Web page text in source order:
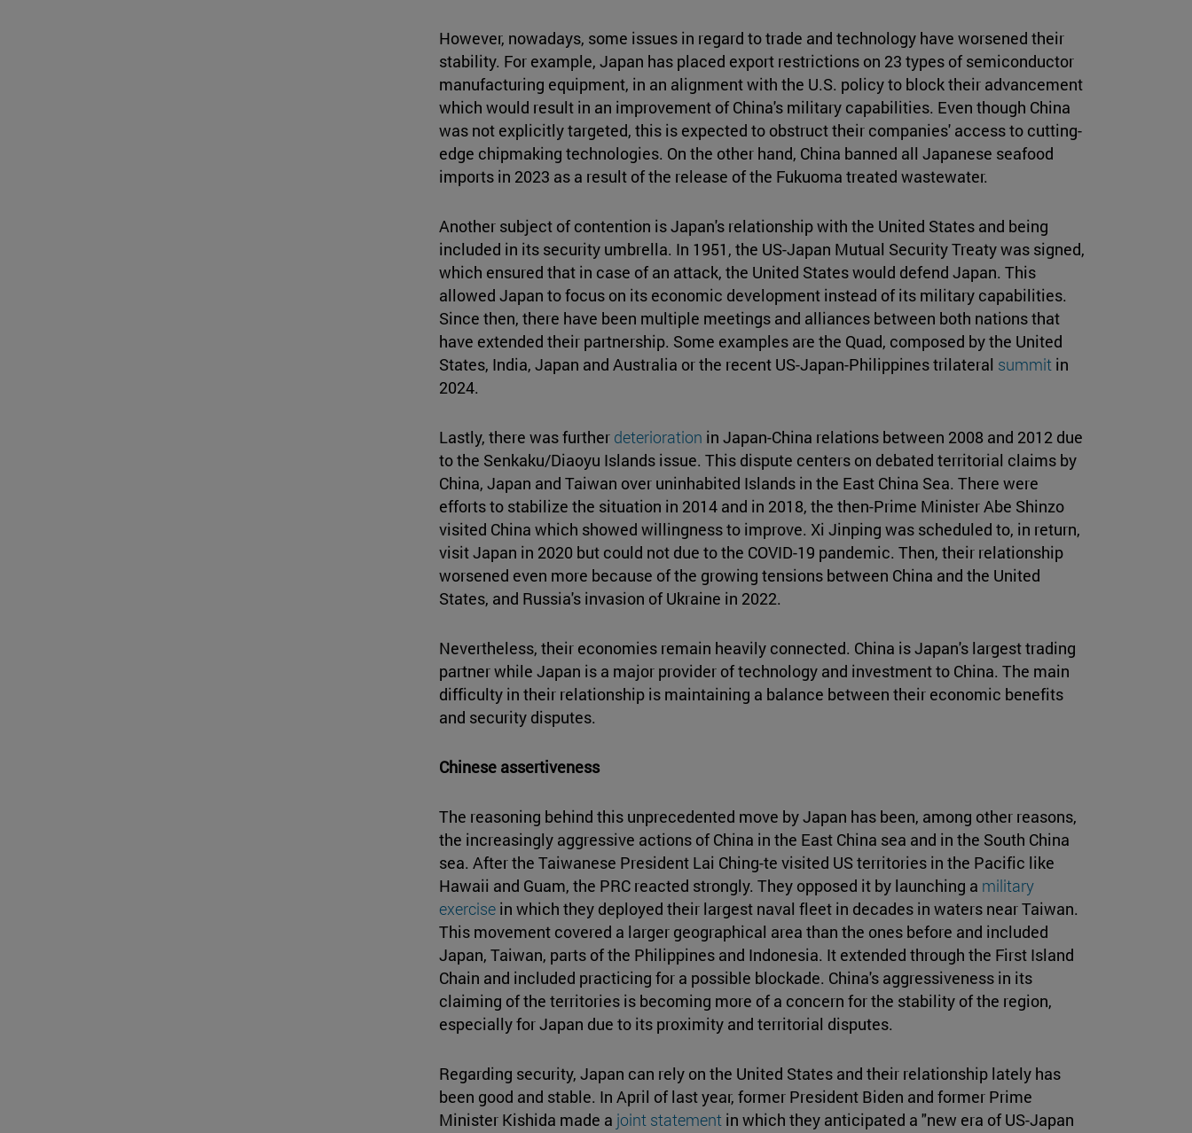
However, nowadays, some issues in regard to trade and technology have worsened their
stability. For example, Japan has placed export restrictions on 23 types of semiconductor
manufacturing equipment, in an alignment with the U.S. policy to block their advancement
which would result in an improvement of China's military capabilities. Even though China
was not explicitly targeted, this is expected to obstruct their companies' access to cutting-
edge chipmaking technologies. On the other hand, China banned all Japanese seafood
imports in 2023 as a result of the release of the Fukuoma treated wastewater.
Another subject of contention is Japan's relationship with the United States and being
included in its security umbrella. In 1951, the US-Japan Mutual Security Treaty was signed,
which ensured that in case of an attack, the United States would defend Japan. This
allowed Japan to focus on its economic development instead of its military capabilities.
Since then, there have been multiple meetings and alliances between both nations that
have extended their partnership. Some examples are the Quad, composed by the United
States, India, Japan and Australia or the recent US-Japan-Philippines trilateral summit in
2024.
Lastly, there was further deterioration in Japan-China relations between 2008 and 2012 due
to the Senkaku/Diaoyu Islands issue. This dispute centers on debated territorial claims by
China, Japan and Taiwan over uninhabited Islands in the East China Sea. There were
efforts to stabilize the situation in 2014 and in 2018, the then-Prime Minister Abe Shinzo
visited China which showed willingness to improve. Xi Jinping was scheduled to, in return,
visit Japan in 2020 but could not due to the COVID-19 pandemic. Then, their relationship
worsened even more because of the growing tensions between China and the United
States, and Russia's invasion of Ukraine in 2022.
Nevertheless, their economies remain heavily connected. China is Japan's largest trading
partner while Japan is a major provider of technology and investment to China. The main
difficulty in their relationship is maintaining a balance between their economic benefits
and security disputes.
Chinese assertiveness
The reasoning behind this unprecedented move by Japan has been, among other reasons,
the increasingly aggressive actions of China in the East China sea and in the South China
sea. After the Taiwanese President Lai Ching-te visited US territories in the Pacific like
Hawaii and Guam, the PRC reacted strongly. They opposed it by launching a military
exercisein which they deployed their largest naval fleet in decades in waters near Taiwan.
This movement covered a larger geographical area than the ones before and included
Japan, Taiwan, parts of the Philippines and Indonesia. It extended through the First Island
Chain and included practicing for a possible blockade. China's aggressiveness in its
claiming of the territories is becoming more of a concern for the stability of the region,
especially for Japan due to its proximity and territorial disputes.
Regarding security, Japan can rely on the United States and their relationship lately has
been good and stable. In April of last year, former President Biden and former Prime
Minister Kishida made a joint statement in which they anticipated a "new era of US-Japan